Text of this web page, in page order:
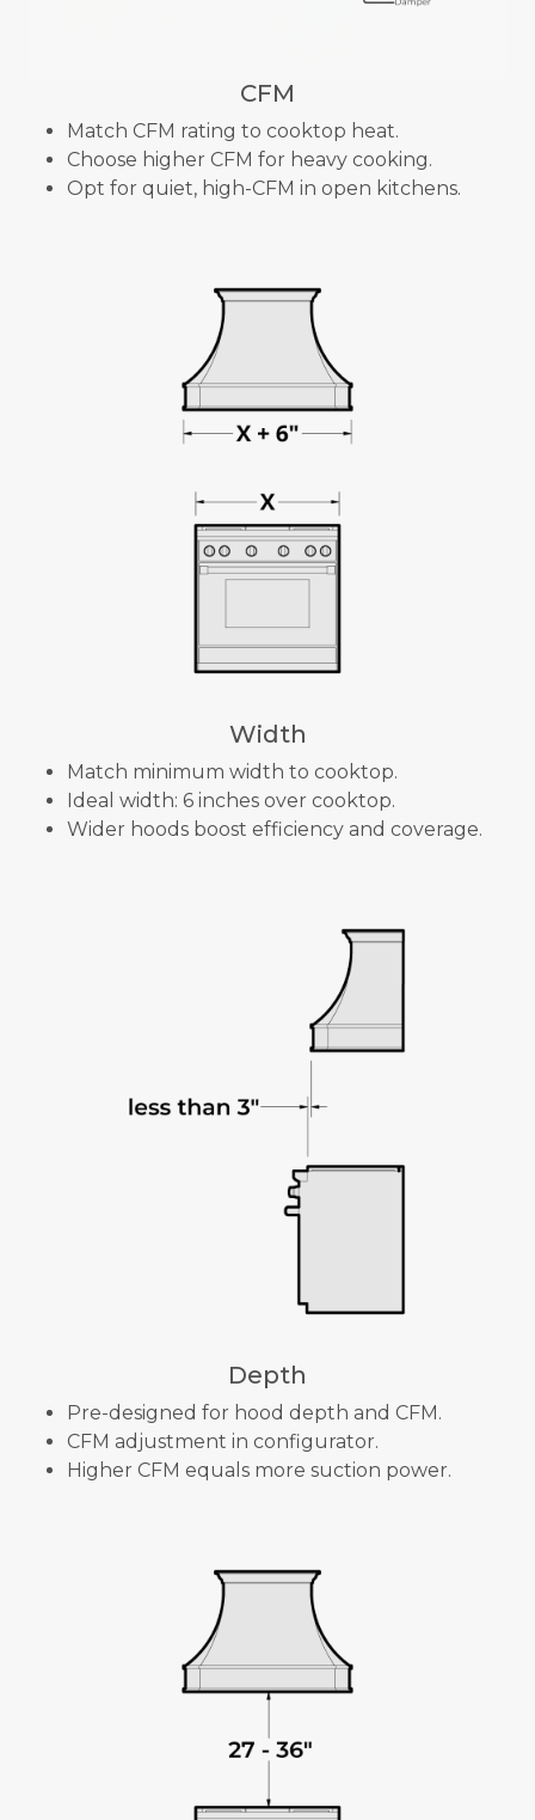
CFM
Match CFM rating to cooktop heat.
Choose higher CFM for heavy cooking.
Opt for quiet, high-CFM in open kitchens.
Width
Match minimum width to cooktop.
Ideal width: 6 inches over cooktop.
Wider hoods boost efficiency and coverage.
Depth
Pre-designed for hood depth and CFM.
CFM adjustment in configurator.
Higher CFM equals more suction power.